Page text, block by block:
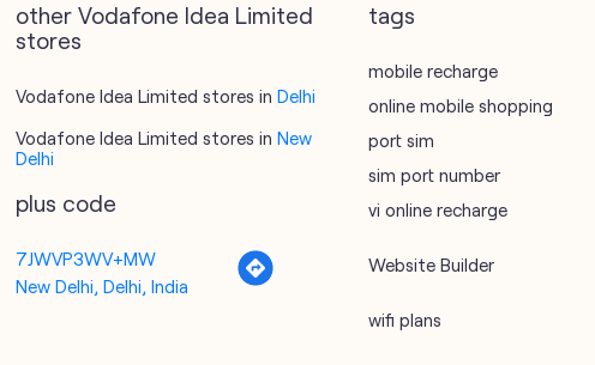
other Vodafone Idea Limited
stores
Vodafone Idea Limited stores in Delhi
Vodafone Idea Limited stores in New
Delhi
plus code
7JWVP3WV+MW
New Delhi, Delhi, India
tags
mobile recharge
online mobile shopping
port sim
sim port number
vi online recharge
Website Builder
wifi plans